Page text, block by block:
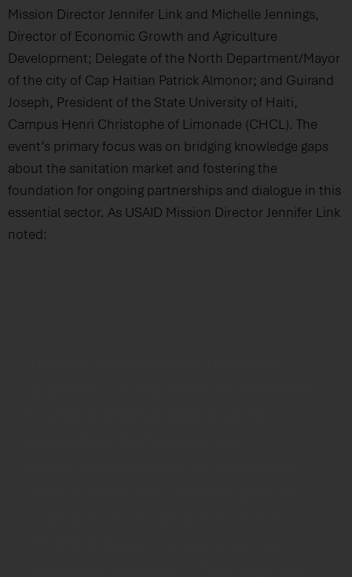
Mission Director Jennifer Link and Michelle Jennings,
Director of Economic Growth and Agriculture
Development; Delegate of the North Department/Mayor
of the city of Cap Haitian Patrick Almonor; and Guirand
Joseph, President of the State University of Haiti,
Campus Henri Christophe of Limonade (CHCL). The
event’s primary focus was on bridging knowledge gaps
about the sanitation market and fostering the
foundation for ongoing partnerships and dialogue in this
essential sector. As USAID Mission Director Jennifer Link
noted: